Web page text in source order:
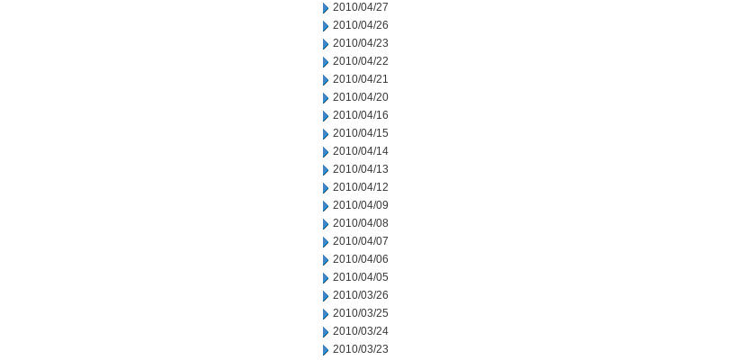
2010/04/27
2010/04/26
2010/04/23
2010/04/22
2010/04/21
2010/04/20
2010/04/16
2010/04/15
2010/04/14
2010/04/13
2010/04/12
2010/04/09
2010/04/08
2010/04/07
2010/04/06
2010/04/05
2010/03/26
2010/03/25
2010/03/24
2010/03/23